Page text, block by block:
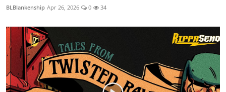
BLBlankenship Apr 26, 2026 0 34